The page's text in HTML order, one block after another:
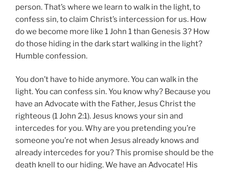
person. That’s where we learn to walk in the light, to
confess sin, to claim Christ’s intercession for us. How
do we become more like 1 John 1 than Genesis 3? How
do those hiding in the dark start walking in the light?
Humble confession.
You don’t have to hide anymore. You can walk in the
light. You can confess sin. You know why? Because you
have an Advocate with the Father, Jesus Christ the
righteous (1 John 2:1). Jesus knows your sin and
intercedes for you. Why are you pretending you’re
someone you’re not when Jesus already knows and
already intercedes for you? This promise should be the
death knell to our hiding. We have an Advocate! His